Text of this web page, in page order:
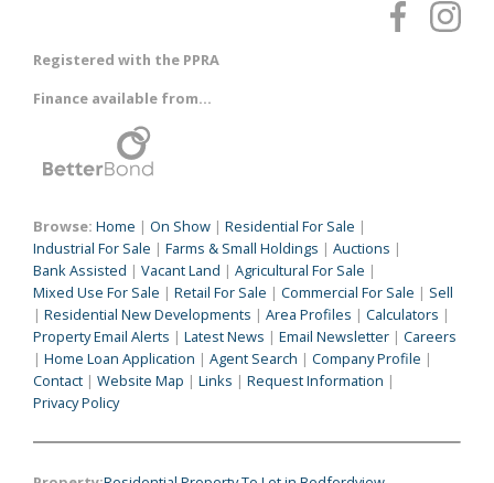
Registered with the PPRA
Finance available from...
Browse: Home | On Show | Residential For Sale |
Industrial For Sale | Farms & Small Holdings | Auctions |
Bank Assisted | Vacant Land | Agricultural For Sale |
Mixed Use For Sale | Retail For Sale | Commercial For Sale | Sell
| Residential New Developments | Area Profiles | Calculators |
Property Email Alerts | Latest News | Email Newsletter | Careers
| Home Loan Application | Agent Search | Company Profile |
Contact | Website Map | Links | Request Information |
Privacy Policy